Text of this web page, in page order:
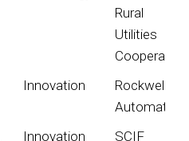
Rural
Utilities
Cooperative
Innovation
Rockwell
Automation
Innovation SCIF